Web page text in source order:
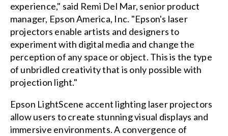
experience," said Remi Del Mar, senior product
manager, Epson America, Inc. "Epson's laser
projectors enable artists and designers to
experiment with digital media and change the
perception of any space or object. This is the type
of unbridled creativity that is only possible with
projection light."
Epson LightScene accent lighting laser projectors
allow users to create stunning visual displays and
immersive environments. A convergence of